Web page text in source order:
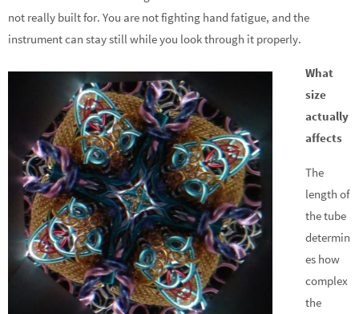
not really built for. You are not fighting hand fatigue, and the
instrument can stay still while you look through it properly.
What
size
actually
affects
The
length of
the tube
determin
es how
complex
the